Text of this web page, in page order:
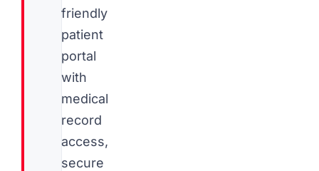
friendly
patient
portal
with
medical
record
access,
secure